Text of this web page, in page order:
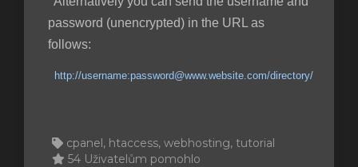
password (unencrypted) in the URL as
follows:
http://username:password@www.website.com/directory/
cpanel, htaccess, webhosting, tutorial
54 Uživatelům pomohlo